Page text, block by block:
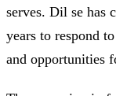
serves. Dil se has
years to respond
and opportunities